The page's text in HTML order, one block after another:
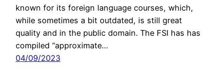
known for its foreign language courses, which,
while sometimes a bit outdated, is still great
quality and in the public domain. The FSI has has
compiled “approximate…
04/09/2023